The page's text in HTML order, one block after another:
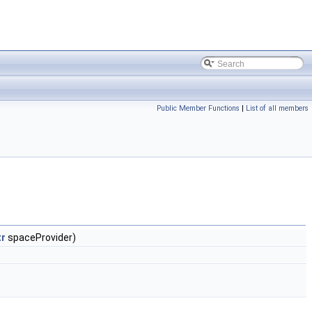
Public Member Functions | List of all members
spaceProvider)